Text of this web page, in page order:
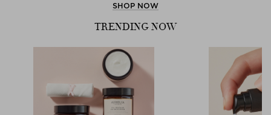
SHOP NOW
TRENDING NOW